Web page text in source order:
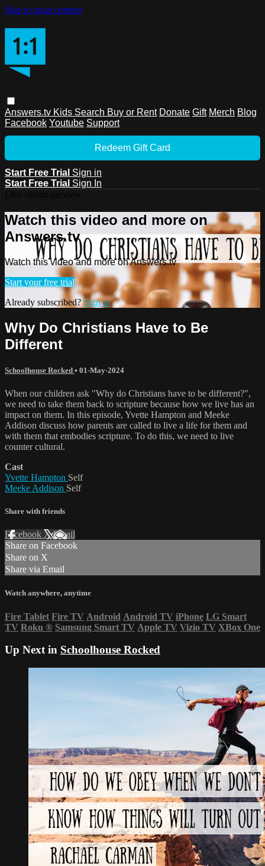
Skip to main content
Answers.tv Kids Search Buy or Rent Donate Gift Merch Blog
Facebook Youtube Support
Redeem Gift Card
Start Free Trial Sign in
Start Free Trial Sign In
Watch this video and more on
Answers.tv
Watch this video and more on Answers.tv
Start your free trial
Already subscribed?Sign in
Why Do Christians Have to Be
Different
Schoolhouse Rocked • 01-May-2024
When our children ask "Why do Christians have to be different?",
we need to take them back to scripture because how we live has an
impact on them. In this episode, Yvette Hampton and Meeke
Addison discuss how parents are called to live a life for them and
with them that embodies scripture. To do this, we need to live
counter cultural.
Cast
Yvette Hampton Self
Meeke Addison Self
Share with friends
Facebook XEmail
Share on Facebook
Share on X
Share via Email
Watch anywhere, anytime
Fire Tablet Fire TV Android Android TV iPhone LG Smart
TV Roku ® Samsung Smart TV Apple TV Vizio TV XBox One
Up Next in Schoolhouse Rocked